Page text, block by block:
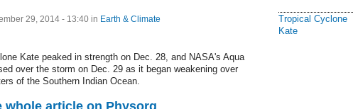
29, 2014 - 13:40 in Earth & Climate
Kate peaked in strength on Dec. 28, and NASA's Aqua
over the storm on Dec. 29 as it began weakening over
of the Southern Indian Ocean.
whole article on Physorg
Tropical Cyclone
Kate